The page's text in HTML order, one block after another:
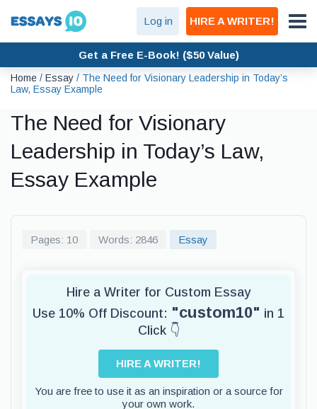
Log in HIRE A WRITER!
Get a Free E-Book! ($50 Value)
Home / Essay / The Need for Visionary Leadership in Today’s
Law, Essay Example
The Need for Visionary
Leadership in Today’s Law,
Essay Example
Pages: 10 Words: 2846 Essay
Hire a Writer for Custom Essay
Use 10% Off Discount: "custom10" in 1
Click 👇
HIRE A WRITER!
You are free to use it as an inspiration or a source for
your own work.